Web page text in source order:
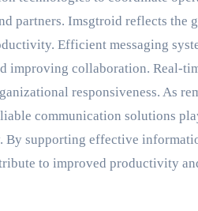
partners. Imsgtroid reflects the
Efficient messaging
improving collaboration. Real-
responsiveness. As
communication solutions
supporting effective
to improved productivity